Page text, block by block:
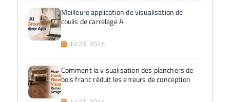
Meilleure application de visualisation de
coulis de carrelage Ai
Jul 23, 2026
Comment la visualisation des planchers de
bois franc réduit les erreurs de conception